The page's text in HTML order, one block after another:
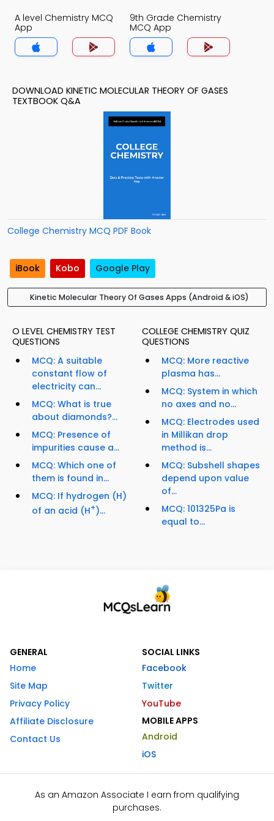
A level Chemistry MCQ
App
9th Grade Chemistry
MCQ App
DOWNLOAD KINETIC MOLECULAR THEORY OF GASES
TEXTBOOK Q&A
College Chemistry MCQ PDF Book
iBook Kobo Google Play
Kinetic Molecular Theory Of Gases Apps (Android & iOS)
O LEVEL CHEMISTRY TEST
QUESTIONS
MCQ: A suitable
constant flow of
electricity can...
MCQ: What is true
about diamonds?...
MCQ: Presence of
impurities cause a...
MCQ: Which one of
them is found in...
MCQ: If hydrogen (H)
of an acid (H+)...
COLLEGE CHEMISTRY QUIZ
QUESTIONS
MCQ: More reactive
plasma has...
MCQ: System in which
no axes and no...
MCQ: Electrodes used
in Millikan drop
method is...
MCQ: Subshell shapes
depend upon value
of...
MCQ: 101325Pa is
equal to...
GENERAL
Home
Site Map
Privacy Policy
Affiliate Disclosure
Contact Us
SOCIAL LINKS
Facebook
Twitter
YouTube
MOBILE APPS
Android
iOS
As an Amazon Associate I earn from qualifying
purchases.